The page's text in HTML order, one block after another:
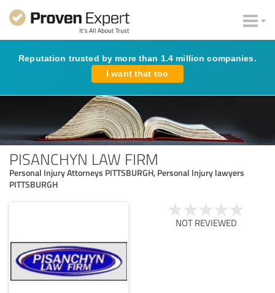
Reputation trusted by more than 1.4 million companies.
I want that too
PISANCHYN LAW FIRM
Personal Injury Attorneys PITTSBURGH, Personal Injury lawyers
PITTSBURGH
NOT REVIEWED